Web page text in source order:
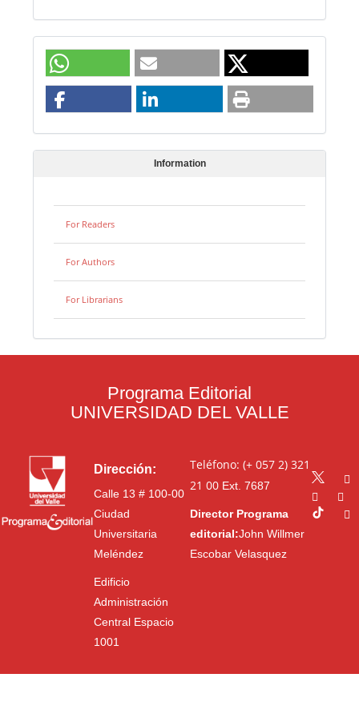
Information
For Readers
For Authors
For Librarians
Programa Editorial
UNIVERSIDAD DEL VALLE
Dirección:
Calle 13 # 100-00
Ciudad
Universitaria
Meléndez
Edificio
Administración
Central Espacio
1001
Teléfono: (+ 057 2) 321
21 00Ext. 7687
Director Programa
editorial:John Willmer
Escobar Velasquez